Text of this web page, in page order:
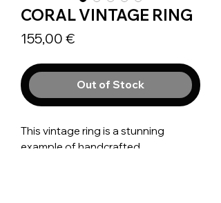
CORAL VINTAGE RING
155,00 €Prix
Out of Stock
This vintage ring is a stunning
example of handcrafted